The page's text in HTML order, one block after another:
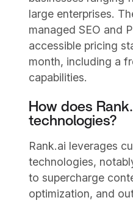
large enterprises.
managed SEO and
accessible pricing
month, including a
capabilities.
How does
technologies?
Rank.ai leverages
technologies,
to supercharge
optimization, and